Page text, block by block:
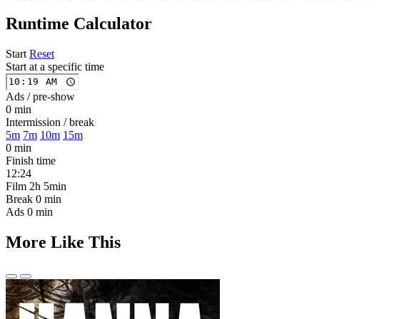
Runtime Calculator
Start Reset
Start at a specific time
Ads / pre-show
0 min
Intermission / break
5m 7m 10m 15m
0 min
Finish time
12:24
Film 2h 5min
Break 0 min
Ads 0 min
More Like This